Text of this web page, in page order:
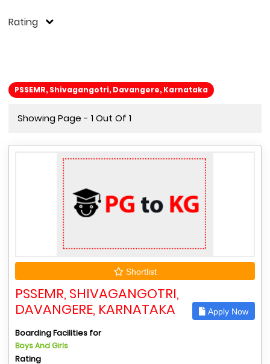
Rating
PSSEMR, Shivagangotri, Davangere, Karnataka
Showing Page - 1 Out Of 1
Shortlist
PSSEMR, SHIVAGANGOTRI,
DAVANGERE, KARNATAKA
Apply Now
Boarding Facilities for
Boys And Girls
Rating